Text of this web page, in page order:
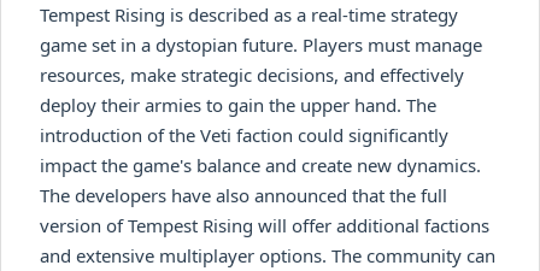
Tempest Rising is described as a real-time strategy
game set in a dystopian future. Players must manage
resources, make strategic decisions, and effectively
deploy their armies to gain the upper hand. The
introduction of the Veti faction could significantly
impact the game's balance and create new dynamics.
The developers have also announced that the full
version of Tempest Rising will offer additional factions
and extensive multiplayer options. The community can